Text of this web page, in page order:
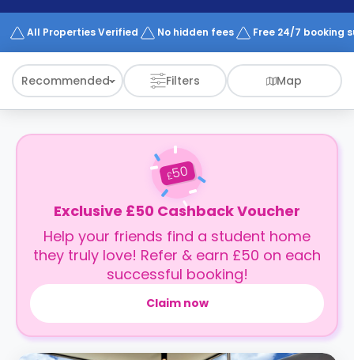
Works
All Properties Verified No hidden fees Free 24/7 booking
Recommended Filters Map
£50
Exclusive £50 Cashback Voucher
Help your friends find a student home
they truly love! Refer & earn £50 on each
successful booking!
Claim now